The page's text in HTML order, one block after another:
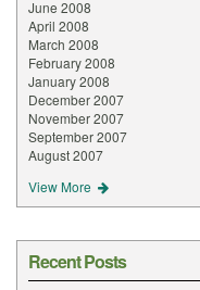
June 2008
April 2008
March 2008
February 2008
January 2008
December 2007
November 2007
September 2007
August 2007
View More
Recent Posts